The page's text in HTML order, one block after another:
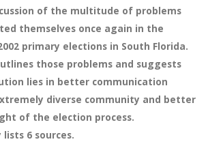
of the multitude of problems
themselves once again in the
primary elections in South Florida.
those problems and suggests
lies in better communication
diverse community and better
of the election process.
6 sources.